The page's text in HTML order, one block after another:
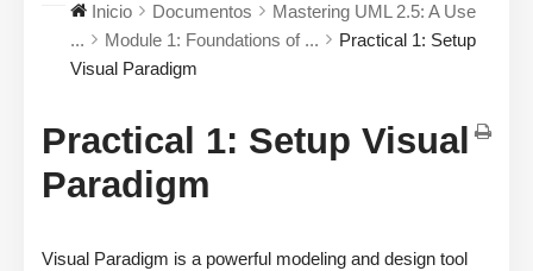
Inicio Documentos
Mastering UML 2.5: A Use
...
Module 1: Foundations of ...
Practical 1: Setup
Visual Paradigm
Practical 1: Setup Visual
Paradigm
Visual Paradigm is a powerful modeling and design tool